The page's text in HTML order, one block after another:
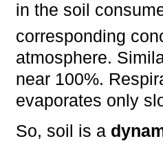
in the soil
corresponding
atmosphere.
near 100%.
evaporates only
So, soil is a